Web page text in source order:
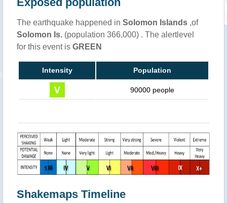
The earthquake happened in Solomon Islands ,of
Solomon Is. (population 366,000) . The alertlevel
for this event is GREEN
Intensity Population
90000 people
Shakemaps Timeline